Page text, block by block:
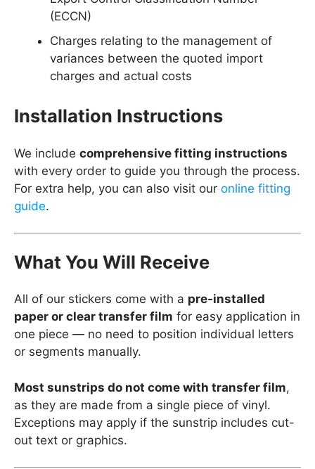
(ECCN)
Charges relating to the management of
variances between the quoted import
charges and actual costs
Installation Instructions
We include comprehensive fitting instructions
with every order to guide you through the process.
For extra help, you can also visit our online fitting
guide.
What You Will Receive
All of our stickers come with a pre-installed
paper or clear transfer film for easy application in
one piece — no need to position individual letters
or segments manually.
Most sunstrips do not come with transfer film,
as they are made from a single piece of vinyl.
Exceptions may apply if the sunstrip includes cut-
out text or graphics.